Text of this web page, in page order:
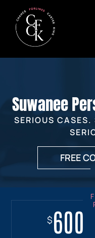
PRACTICE AREAS
VERDICTS &
AREAS WE SERVE
REVIEWS
Suwanee
SERIOUS CASES.
FREE
$600